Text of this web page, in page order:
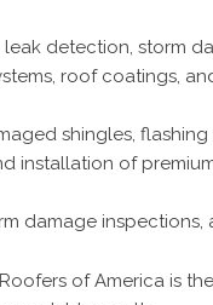
detection, storm
roof coatings,
shingles, flashing
installation of
damage
of America is